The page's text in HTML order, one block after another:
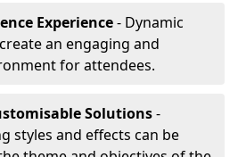
Experience- Dynamic
an engaging and
for attendees.
Solutions-
styles and effects can be